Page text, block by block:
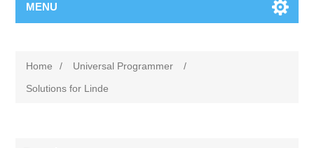
MENU
Home / Universal Programmer
/
Solutions for Linde